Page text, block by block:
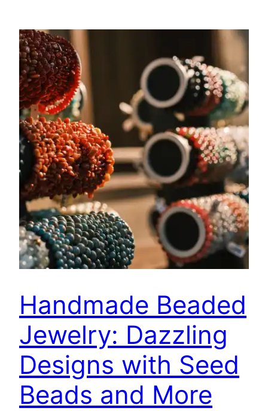
Handmade Beaded
Jewelry: Dazzling
Designs with Seed
Beads and More